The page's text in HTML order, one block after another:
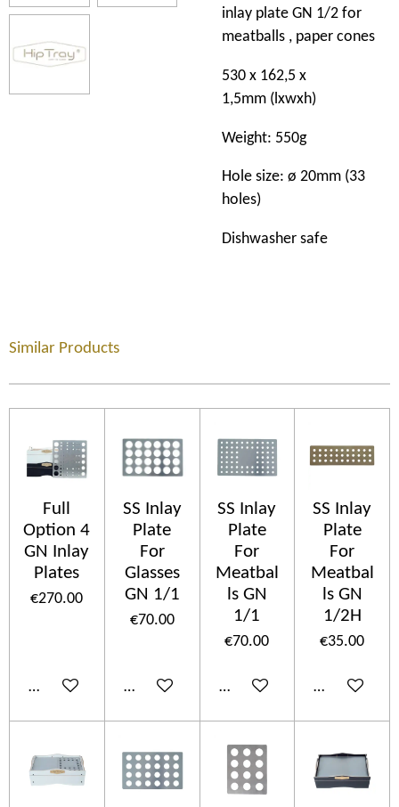
inlay plate GN 1/2 for
meatballs , paper cones
530 x 162,5 x
1,5mm (lxwxh)
Weight: 550g
Hole size: ø 20mm (33
holes)
Dishwasher safe
Similar Products
Full
Option 4
GN Inlay
Plates
€270.00
Add to cart
SS Inlay
Plate
For
Glasses
GN 1/1
€70.00
Add to cart
SS Inlay
Plate
For
Meatbal
ls GN
1/1
€70.00
Add to cart
SS Inlay
Plate
For
Meatbal
ls GN
1/2H
€35.00
Add to cart